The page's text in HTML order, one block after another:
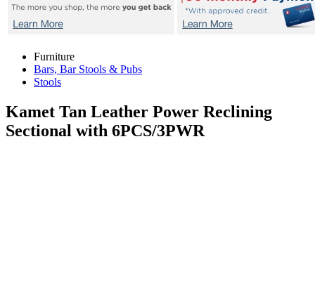
Furniture
Bars, Bar Stools & Pubs
Stools
Kamet Tan Leather Power Reclining
Sectional with 6PCS/3PWR